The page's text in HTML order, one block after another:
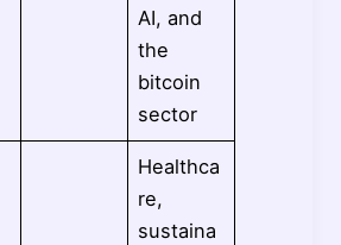
AI, and
the
bitcoin
sector
Healthca
re,
sustaina